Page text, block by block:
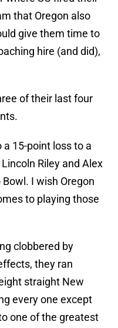
that Oregon also
give them time to
hire (and did),
of their last four
15-point loss to a
Riley and Alex
I wish Oregon
to playing those
clobbered by
they ran
straight New
every one except
one of the greatest